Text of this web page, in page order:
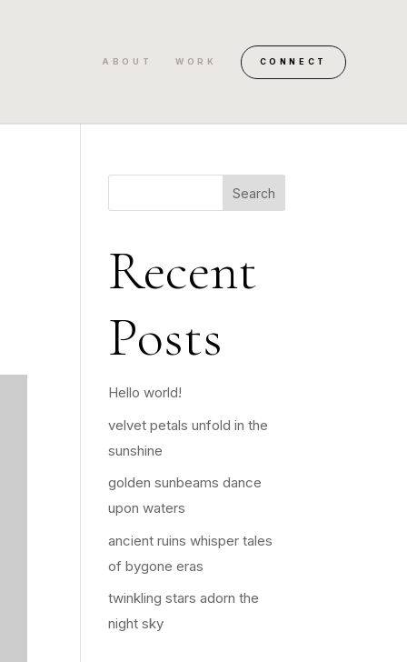
ABOUT WORK CONNECT
Search
Recent
Posts
Hello world!
velvet petals unfold in the
sunshine
golden sunbeams dance
upon waters
ancient ruins whisper tales
of bygone eras
twinkling stars adorn the
night sky